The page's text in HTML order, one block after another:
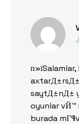
saytД±nД±
oyunlar vЙ™
burada